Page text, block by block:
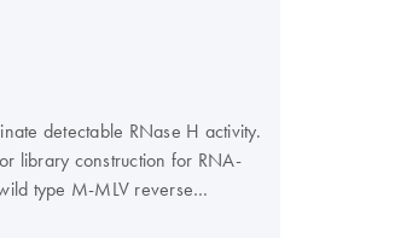
detectable RNase H activity.
library construction for RNA-
type M-MLV reverse